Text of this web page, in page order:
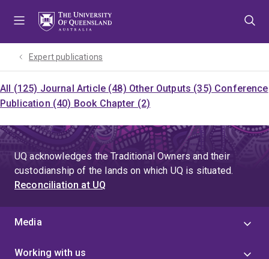
Expert publications
All (125) Journal Article (48) Other Outputs (35) Conference
Publication (40) Book Chapter (2)
UQ acknowledges the Traditional Owners and their
custodianship of the lands on which UQ is situated.
Reconciliation at UQ
Media
Working with us